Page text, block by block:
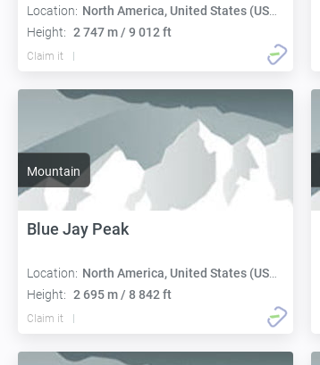
Location: North America, United States (USA):
Height: 2 747 m / 9 012 ft
Claim it
Mountain
Blue Jay Peak
Location: North America, United States (USA):
Height: 2 695 m / 8 842 ft
Claim it